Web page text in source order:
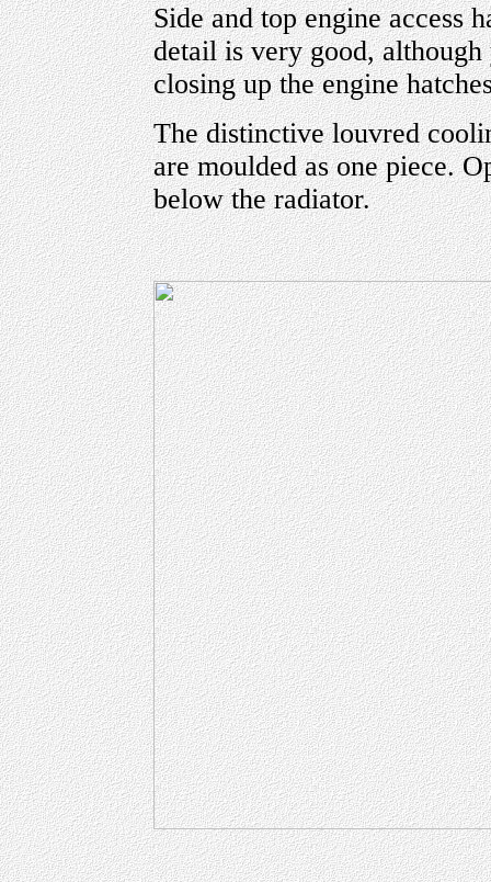
Side and top engine access
detail is very good,
closing up the engine
The distinctive louvred
are moulded as one piece.
below the radiator.